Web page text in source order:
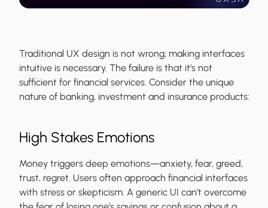
Traditional UX design is not wrong; making interfaces
intuitive is necessary. The failure is that it’s not
sufficient for financial services. Consider the unique
nature of banking, investment and insurance products:
High Stakes Emotions
Money triggers deep emotions—anxiety, fear, greed,
trust, regret. Users often approach financial interfaces
with stress or skepticism. A generic UI can’t overcome